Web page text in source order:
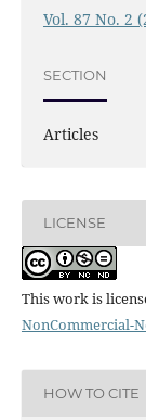
Vol. 87 No. 2
SECTION
Articles
LICENSE
This work is
NonCommercial-
HOW TO CITE